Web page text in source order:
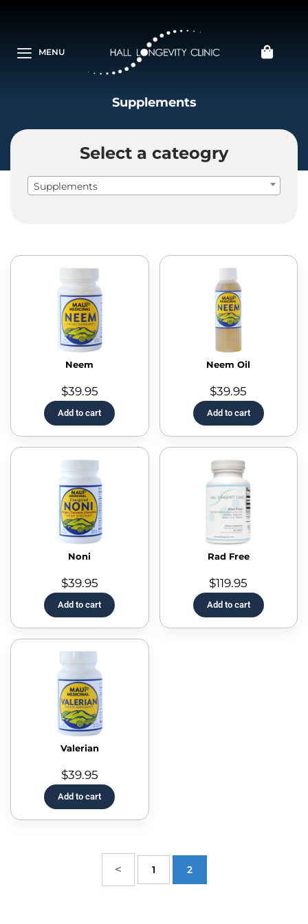
MENU
Supplements
Select a cateogry
Supplements
Neem
$39.95
Add to cart
Neem Oil
$39.95
Add to cart
Noni
$39.95
Add to cart
Rad Free
$119.95
Add to cart
Valerian
$39.95
Add to cart
1 2